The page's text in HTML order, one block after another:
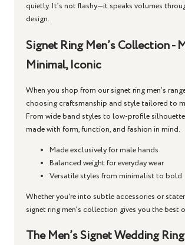
quietly. It’s not flashy—it speaks volumes
design.
Signet Ring Men’s Collection -
Minimal, Iconic
When you shop from oursignet ring men’s
choosing craftsmanship and style tailored to
From wide band styles to low-profile
made with form, function, and fashion in mind.
Made exclusively for male hands
Balanced weight for everyday wear
Versatile styles from minimalist to bold
Whether you're into subtle accessories or
signet ring men’s collection gives you the best
The Men’s Signet Wedding